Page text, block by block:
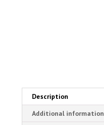
Description
Additional information